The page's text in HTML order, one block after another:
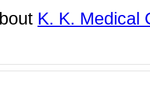
K. K. Medical